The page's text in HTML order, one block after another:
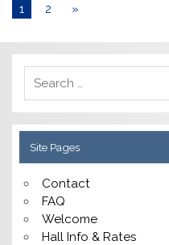
1 2 »
Site Pages
Contact
FAQ
Welcome
Hall Info & Rates